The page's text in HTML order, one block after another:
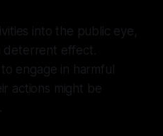
into the public eye,
deterrent effect.
engage in harmful
actions might be